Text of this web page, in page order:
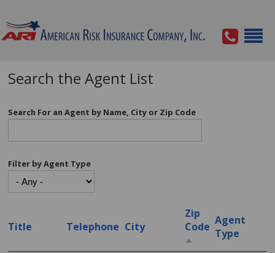
Search the Agent List
Search For an Agent by Name, City or Zip Code
Filter by Agent Type
Title Telephone City
Zip
Code Agent
Type